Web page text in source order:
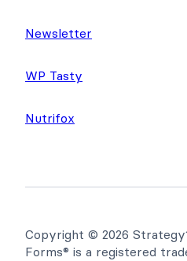
Newsletter
WP Tasty
Nutrifox
Copyright © 2026
Forms® is a registered